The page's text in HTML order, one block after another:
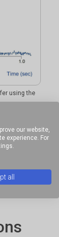
using the
our website,
experience. For
all